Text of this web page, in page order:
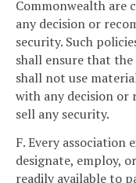
Commonwealth are
any decision or
security. Such
shall ensure that
shall not use
with any decision or
sell any security.
F. Every association
designate, employ,
readily available to